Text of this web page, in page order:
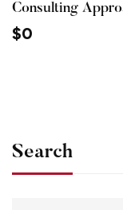
Consulting
$0
Search